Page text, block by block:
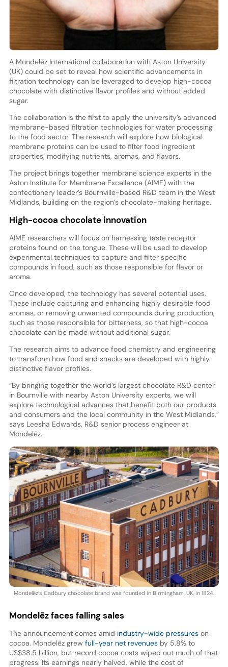
A Mondelēz International collaboration with Aston University
(UK) could be set to reveal how scientific advancements in
filtration technology can be leveraged to develop high-cocoa
chocolate with distinctive flavor profiles and without added
sugar.
The collaboration is the first to apply the university’s advanced
membrane-based filtration technologies for water processing
to the food sector. The research will explore how biological
membrane proteins can be used to filter food ingredient
properties, modifying nutrients, aromas, and flavors.
The project brings together membrane science experts in the
Aston Institute for Membrane Excellence (AIME) with the
confectionery leader’s Bournville-based R&D team in the West
Midlands, building on the region’s chocolate-making heritage.
High-cocoa chocolate innovation
AIME researchers will focus on harnessing taste receptor
proteins found on the tongue. These will be used to develop
experimental techniques to capture and filter specific
compounds in food, such as those responsible for flavor or
aroma.
Once developed, the technology has several potential uses.
These include capturing and enhancing highly desirable food
aromas, or removing unwanted compounds during production,
such as those responsible for bitterness, so that high-cocoa
chocolate can be made without additional sugar.
The research aims to advance food chemistry and engineering
to transform how food and snacks are developed with highly
distinctive flavor profiles.
“By bringing together the world’s largest chocolate R&D center
in Bournville with nearby Aston University experts, we will
explore technological advances that benefit both our products
and consumers and the local community in the West Midlands,”
says Leesha Edwards, R&D senior process engineer at
Mondelēz.
Mondelēz’s Cadbury chocolate brand was founded in Birmingham, UK, in 1824.
Mondelēzfaces falling sales
The announcement comes amid industry-wide pressureson
cocoa. Mondelēz grew full-year net revenuesby 5.8% to
US$38.5 billion, but record cocoa costs wiped out much of that
progress. Its earnings nearly halved, while the cost of